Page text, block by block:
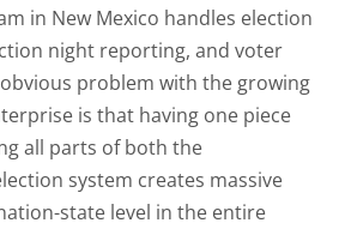
in New Mexico handles election
night reporting, and voter
problem with the growing
is that having one piece
all parts of both the
system creates massive
state level in the entire